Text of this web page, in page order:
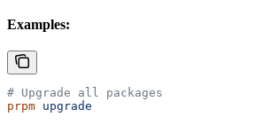
Examples:
# Upgrade all packages
prpm upgrade